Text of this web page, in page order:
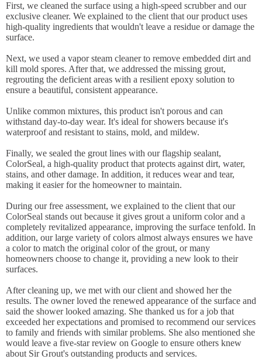
First, we cleaned the surface using a high-speed scrubber and our
exclusive cleaner. We explained to the client that our product uses
high-quality ingredients that wouldn't leave a residue or damage the
surface.
Next, we used a vapor steam cleaner to remove embedded dirt and
kill mold spores. After that, we addressed the missing grout,
regrouting the deficient areas with a resilient epoxy solution to
ensure a beautiful, consistent appearance.
Unlike common mixtures, this product isn't porous and can
withstand day-to-day wear. It's ideal for showers because it's
waterproof and resistant to stains, mold, and mildew.
Finally, we sealed the grout lines with our flagship sealant,
ColorSeal, a high-quality product that protects against dirt, water,
stains, and other damage. In addition, it reduces wear and tear,
making it easier for the homeowner to maintain.
During our free assessment, we explained to the client that our
ColorSeal stands out because it gives grout a uniform color and a
completely revitalized appearance, improving the surface tenfold. In
addition, our large variety of colors almost always ensures we have
a color to match the original color of the grout, or many
homeowners choose to change it, providing a new look to their
surfaces.
After cleaning up, we met with our client and showed her the
results. The owner loved the renewed appearance of the surface and
said the shower looked amazing. She thanked us for a job that
exceeded her expectations and promised to recommend our services
to family and friends with similar problems. She also mentioned she
would leave a five-star review on Google to ensure others knew
about Sir Grout's outstanding products and services.